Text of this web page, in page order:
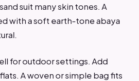
suit many skin tones. A
with a soft earth-tone abaya
for outdoor settings. Add
A woven or simple bag fits